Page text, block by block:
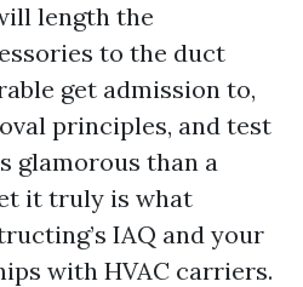
length the
to the duct
get admission to,
principles, and test
glamorous than a
it truly is what
IAQ and your
with HVAC carriers.